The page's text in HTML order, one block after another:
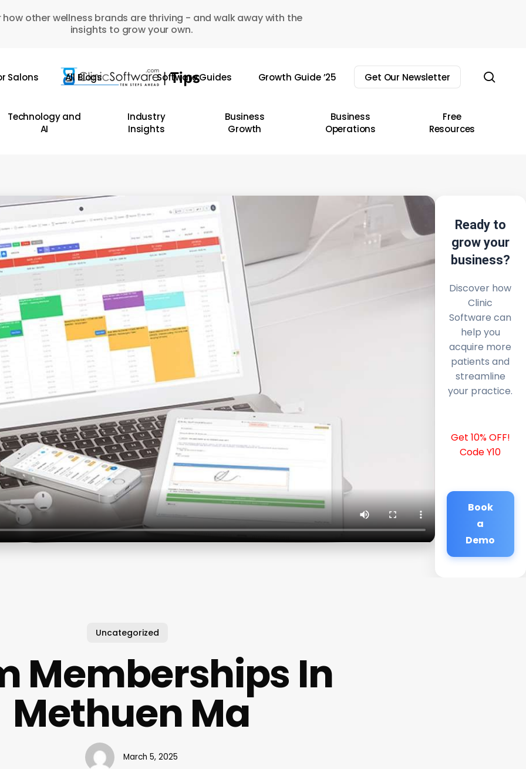
how other wellness brands are thriving - and walk away with the
insights to grow your own.
Salons All Blogs Software Guides Growth Guide ’25 Get Our Newsletter
Technology and
AI
Industry
Insights
Business
Growth
Business
Operations
Free
Resources
Ready to
grow your
business?
Discover how
Clinic
Software can
help you
acquire more
patients and
streamline
your practice.
Get 10% OFF!
Code Y10
Book
a
Demo
Uncategorized
Memberships In
Methuen Ma
March 5, 2025